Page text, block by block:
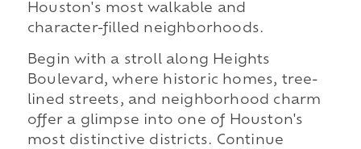
Houston's most walkable and
character-filled neighborhoods.
Begin with a stroll along Heights
Boulevard, where historic homes, tree-
lined streets, and neighborhood charm
offer a glimpse into one of Houston's
most distinctive districts. Continue